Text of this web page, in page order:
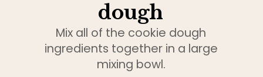
dough
Mix all of the cookie dough
ingredients together in a large
mixing bowl.